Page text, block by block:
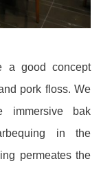
a good concept
pork floss. We
bak
in the
permeates the